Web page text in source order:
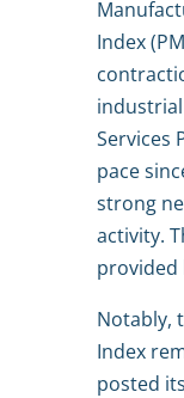
Index
Services
pace
strong
activity.
provided
Notably,
Index
posted